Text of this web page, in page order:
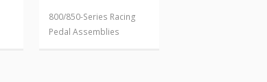
800/850-Series Racing
Pedal Assemblies